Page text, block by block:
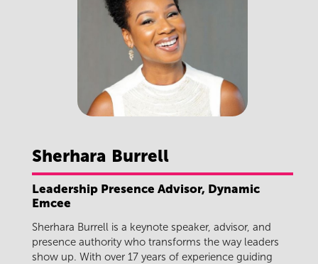
Sherhara Burrell
Leadership Presence Advisor, Dynamic
Emcee
Sherhara Burrell is a keynote speaker, advisor, and
presence authority who transforms the way leaders
show up. With over 17 years of experience guiding